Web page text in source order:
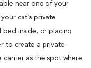
near one of your
cat’s private
bed inside, or placing
to create a private
carrier as the spot where